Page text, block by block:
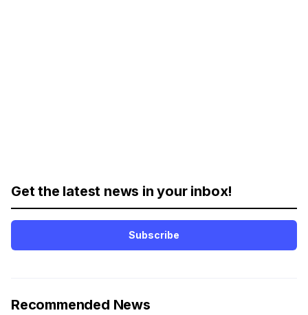
Get the latest news in your inbox!
Subscribe
Recommended News